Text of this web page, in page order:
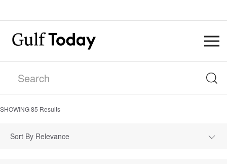
SHOWING85 Results
Sort By Relevance